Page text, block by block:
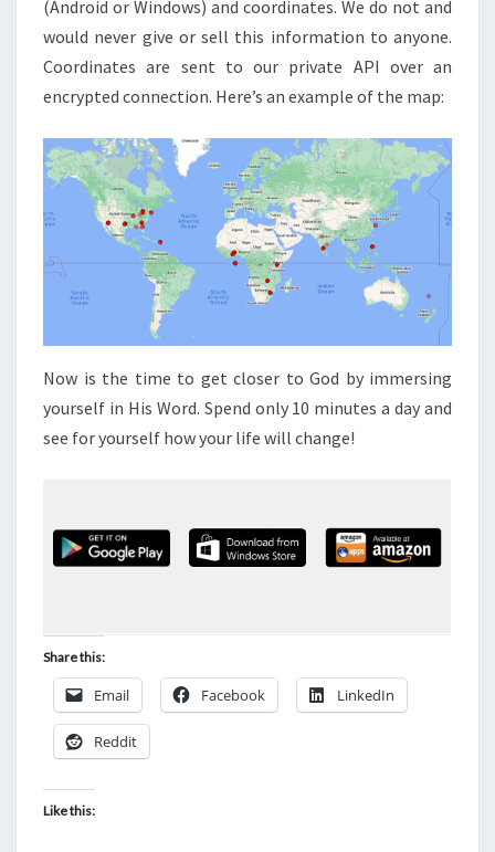
(Android or Windows) and coordinates. We do not and
would never give or sell this information to anyone.
Coordinates are sent to our private API over an
encrypted connection. Here’s an example of the map:
Now is the time to get closer to God by immersing
yourself in His Word. Spend only 10 minutes a day and
see for yourself how your life will change!
Share this:
Email Facebook LinkedIn
Reddit
Like this: